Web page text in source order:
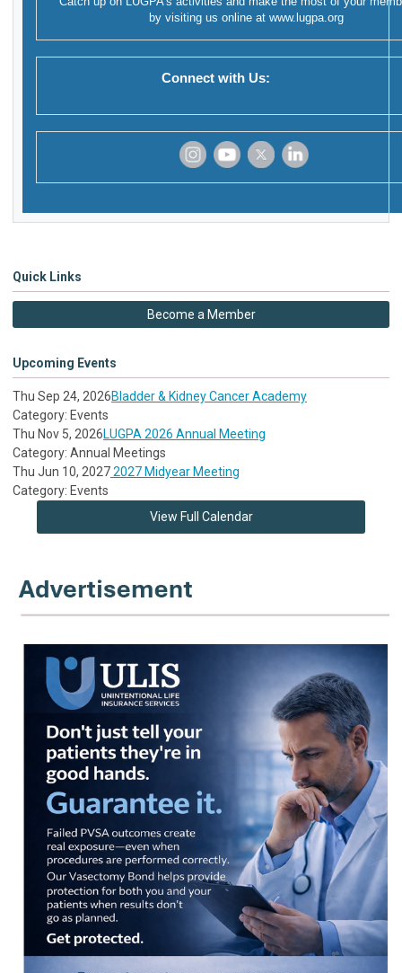
by visiting us online at www.lugpa.org
Connect with Us:
Quick Links
Become a Member
Upcoming Events
Thu Sep 24, 2026Bladder & Kidney Cancer Academy
Category: Events
Thu Nov 5, 2026LUGPA 2026 Annual Meeting
Category: Annual Meetings
Thu Jun 10, 20272027 Midyear Meeting
Category: Events
View Full Calendar